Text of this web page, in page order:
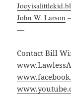
John W. Larson
—
Contact Bill